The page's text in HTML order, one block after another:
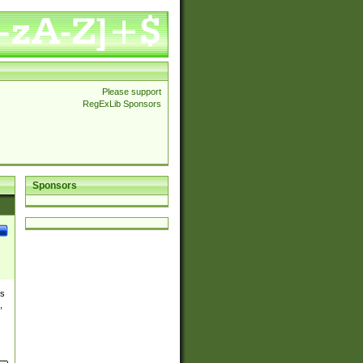
Please support
RegExLib Sponsors
Sponsors